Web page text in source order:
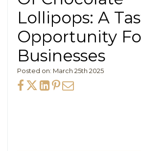
Lollipops: A
Opportunity
Businesses
Posted on: March 25th 2025